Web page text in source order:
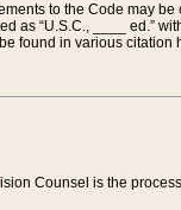
to the Code may
as “U.S.C., ____ ed.”
found in various citation
Counsel is the